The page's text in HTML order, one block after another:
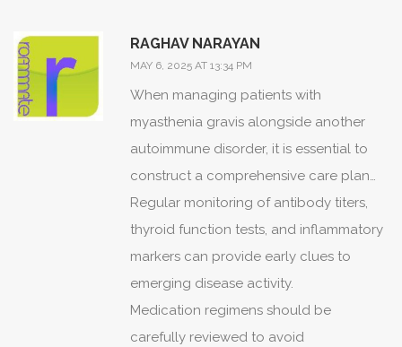
reverence and relentless inquiry, lest we
allow the tragedy to repeat.
RAGHAV NARAYAN
MAY 6, 2025 AT 13:34 PM
When managing patients with
myasthenia gravis alongside another
autoimmune disorder, it is essential to
construct a comprehensive care plan
that integrates the expertise of
neurology, endocrinology, and
rheumatology.
Regular monitoring of antibody titers,
thyroid function tests, and inflammatory
markers can provide early clues to
emerging disease activity.
Medication regimens should be
carefully reviewed to avoid